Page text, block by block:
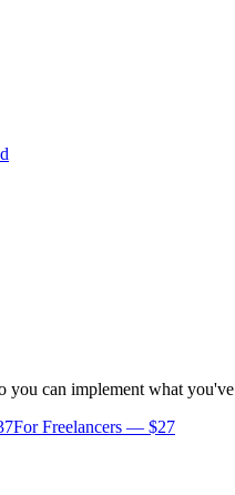
you can implement what
For Freelancers — $27